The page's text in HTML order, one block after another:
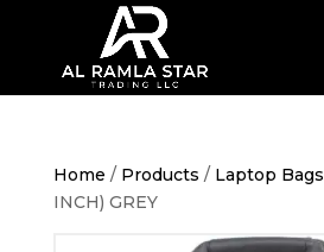
Home / Products / Laptop Bags
INCH) GREY